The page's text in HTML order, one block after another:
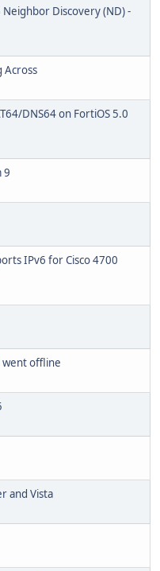
Discovery (ND) -
Across
DNS64 on FortiOS 5.0
9
IPv6 for Cisco 4700
went offline
and Vista